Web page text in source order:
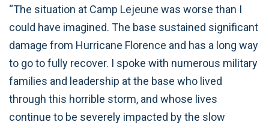
“The situation at Camp Lejeune was worse than I
could have imagined. The base sustained significant
damage from Hurricane Florence and has a long way
to go to fully recover. I spoke with numerous military
families and leadership at the base who lived
through this horrible storm, and whose lives
continue to be severely impacted by the slow